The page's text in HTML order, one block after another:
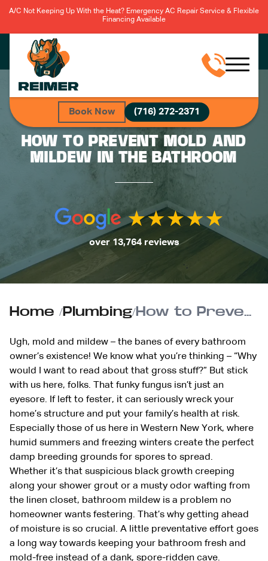
A/C Not Keeping Up With the Heat? Emergency AC Repair Service & Flexible
Financing Available
Book Now (716) 272-2371
HOW TO PREVENT MOLD AND
MILDEW IN THE BATHROOM
over 13,764 reviews
Home /Plumbing/ How to Prevent Mold and Mildew in the Bathroom
Ugh, mold and mildew – the banes of every bathroom
owner’s existence! We know what you’re thinking – “Why
would I want to read about that gross stuff?” But stick
with us here, folks. That funky fungus isn’t just an
eyesore. If left to fester, it can seriously wreck your
home’s structure and put your family’s health at risk.
Especially those of us here in Western New York, where
humid summers and freezing winters create the perfect
damp breeding grounds for spores to spread.
Whether it’s that suspicious black growth creeping
along your shower grout or a musty odor wafting from
the linen closet, bathroom mildew is a problem no
homeowner wants festering. That’s why getting ahead
of moisture is so crucial. A little preventative effort goes
a long way towards keeping your bathroom fresh and
mold-free instead of a dank, spore-ridden cave.